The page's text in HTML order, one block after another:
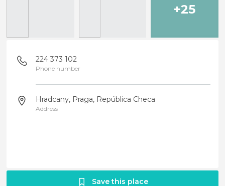
+25
224 373 102
Phone number
Hradcany, Praga, República Checa
Address
Save this place